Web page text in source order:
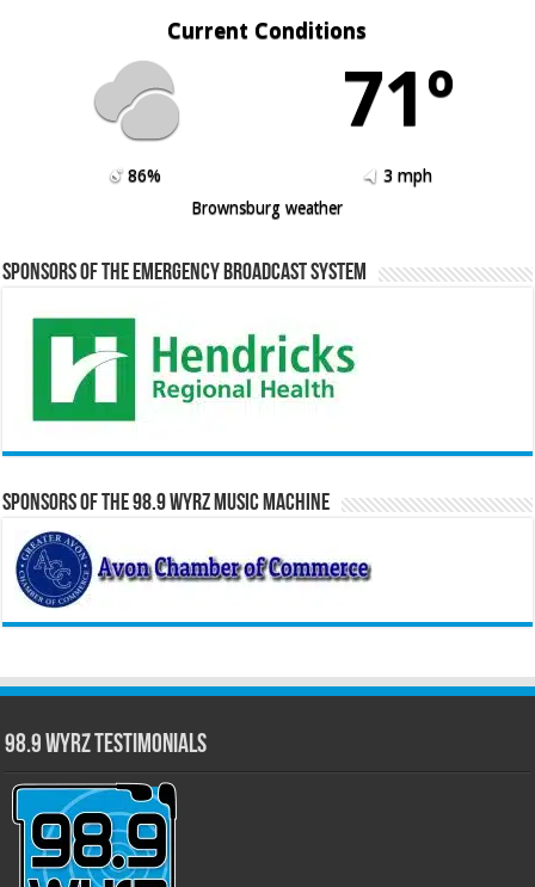
Current Conditions
71º
86%
3 mph
Brownsburg weather
Sponsors of the Emergency Broadcast System
Sponsors of the 98.9 WYRZ Music Machine
98.9 WYRZ Testimonials